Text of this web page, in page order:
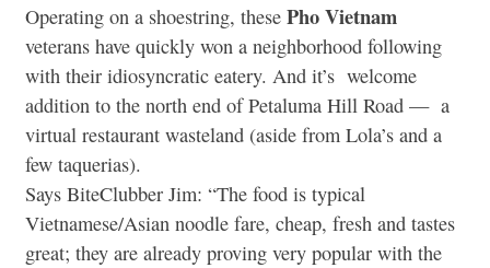
Operating on a shoestring, these Pho Vietnam
veterans have quickly won a neighborhood following
with their idiosyncratic eatery. And it’s welcome
addition to the north end of Petaluma Hill Road — a
virtual restaurant wasteland (aside from Lola’s and a
few taquerias).
Says BiteClubber Jim: “The food is typical
Vietnamese/Asian noodle fare, cheap, fresh and tastes
great; they are already proving very popular with the